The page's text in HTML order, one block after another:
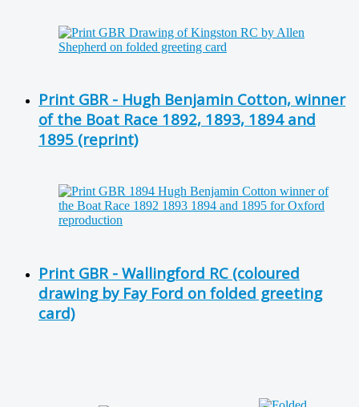
Print GBR - Hugh Benjamin Cotton, winner
of the Boat Race 1892, 1893, 1894 and
1895 (reprint)
Print GBR - Wallingford RC (coloured
drawing by Fay Ford on folded greeting
card)